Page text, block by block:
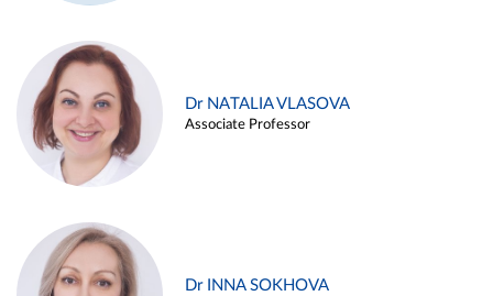
Dr NATALIA VLASOVA
Associate Professor
Dr INNA SOKHOVA